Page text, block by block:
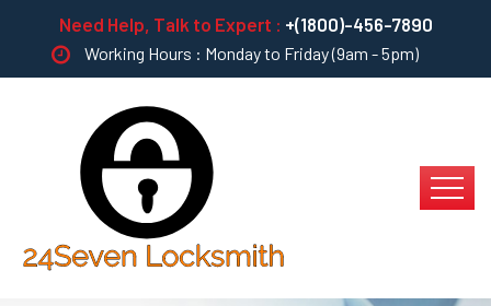
Need Help, Talk to Expert : +(1800)-456-7890
Working Hours : Monday to Friday (9am - 5pm)